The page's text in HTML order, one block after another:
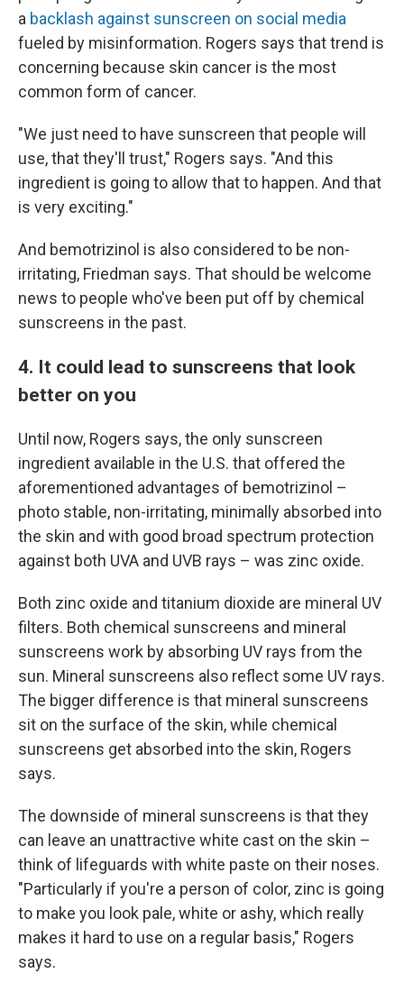
a backlash against sunscreen on social media
fueled by misinformation. Rogers says that trend is
concerning because skin cancer is the most
common form of cancer.
"We just need to have sunscreen that people will
use, that they'll trust," Rogers says. "And this
ingredient is going to allow that to happen. And that
is very exciting."
And bemotrizinol is also considered to be non-
irritating, Friedman says. That should be welcome
news to people who've been put off by chemical
sunscreens in the past.
4. It could lead to sunscreens that look
better on you
Until now, Rogers says, the only sunscreen
ingredient available in the U.S. that offered the
aforementioned advantages of bemotrizinol –
photo stable, non-irritating, minimally absorbed into
the skin and with good broad spectrum protection
against both UVA and UVB rays – was zinc oxide.
Both zinc oxide and titanium dioxide are mineral UV
filters. Both chemical sunscreens and mineral
sunscreens work by absorbing UV rays from the
sun. Mineral sunscreens also reflect some UV rays.
The bigger difference is that mineral sunscreens
sit on the surface of the skin, while chemical
sunscreens get absorbed into the skin, Rogers
says.
The downside of mineral sunscreens is that they
can leave an unattractive white cast on the skin –
think of lifeguards with white paste on their noses.
"Particularly if you're a person of color, zinc is going
to make you look pale, white or ashy, which really
makes it hard to use on a regular basis," Rogers
says.